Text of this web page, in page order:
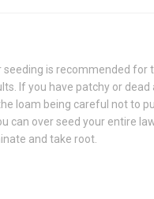
is recommended
If you have patchy or
loam being careful not to
can over seed your entire
and take root.